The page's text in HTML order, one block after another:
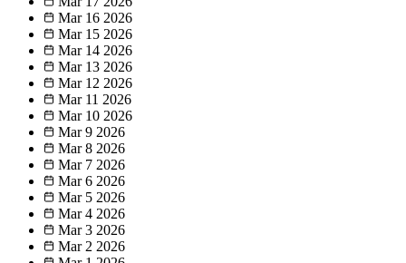
Mar 16 2026
Mar 15 2026
Mar 14 2026
Mar 13 2026
Mar 12 2026
Mar 11 2026
Mar 10 2026
Mar 9 2026
Mar 8 2026
Mar 7 2026
Mar 6 2026
Mar 5 2026
Mar 4 2026
Mar 3 2026
Mar 2 2026